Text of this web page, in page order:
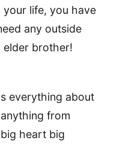
life, you have
any outside
brother!
everything about
from
heart big